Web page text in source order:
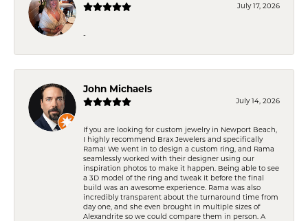
July 17, 2026
-
John Michaels
July 14, 2026
If you are looking for custom jewelry in Newport Beach,
I highly recommend Brax Jewelers and specifically
Rama! We went in to design a custom ring, and Rama
seamlessly worked with their designer using our
inspiration photos to make it happen. Being able to see
a 3D model of the ring and tweak it before the final
build was an awesome experience. Rama was also
incredibly transparent about the turnaround time from
day one, and she even brought in multiple sizes of
Alexandrite so we could compare them in person. A